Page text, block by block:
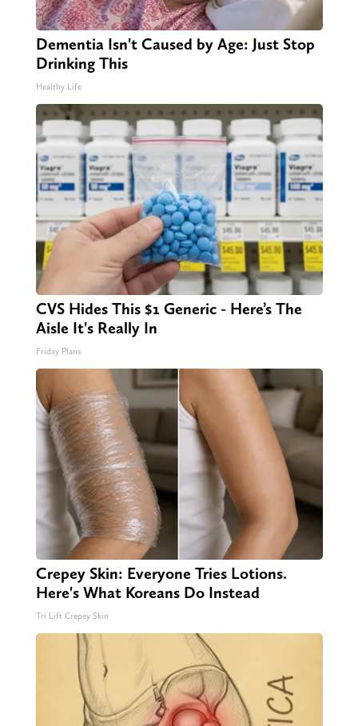
Dementia Isn't Caused by Age: Just Stop
Drinking This
Healthy Life
CVS Hides This $1 Generic - Here’s The
Aisle It's Really In
Friday Plans
Crepey Skin: Everyone Tries Lotions.
Here's What Koreans Do Instead
Tri Lift Crepey Skin